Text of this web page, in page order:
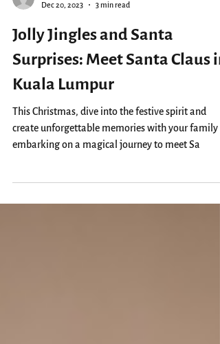
IBU Volunteers
Dec 20, 2023
3 min read
Jolly Jingles and Santa
Surprises: Meet Santa Claus in
Kuala Lumpur
This Christmas, dive into the festive spirit and
embarking on a magical journey to meet Sa